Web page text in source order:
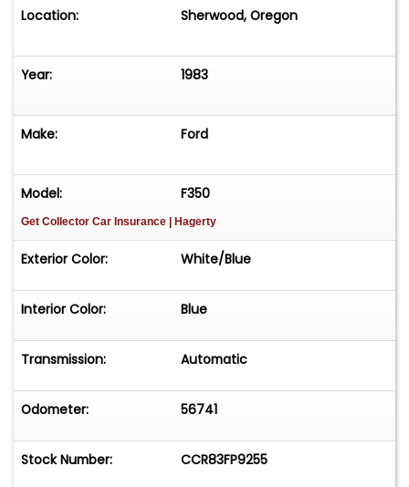
Location: Sherwood, Oregon
Year: 1983
Make: Ford
Model: F350
Get Collector Car Insurance | Hagerty
Exterior Color: White/Blue
Interior Color: Blue
Transmission: Automatic
Odometer: 56741
Stock Number: CCR83FP9255